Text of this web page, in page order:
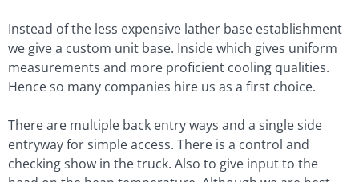
Instead of the less expensive lather base establishment
we give a custom unit base. Inside which gives uniform
measurements and more proficient cooling qualities.
Hence so many companies hire us as a first choice.
There are multiple back entry ways and a single side
entryway for simple access. There is a control and
checking show in the truck. Also to give input to the